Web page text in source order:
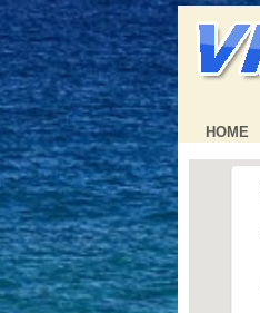
HOME